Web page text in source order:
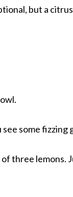
but a
some fizzing
three lemons.